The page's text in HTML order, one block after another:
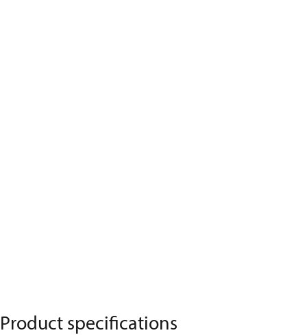
Product specifications